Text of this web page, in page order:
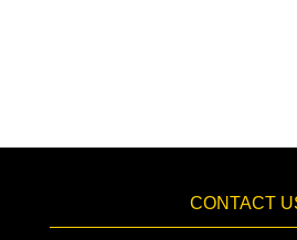
CONTACT